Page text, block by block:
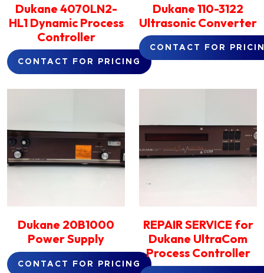
Dukane 4070LN2-
HL1 Dynamic Process
Controller
CONTACT FOR PRICING
Dukane 110-3122
Ultrasonic Converter
CONTACT FOR
Dukane 20B1000
Power Supply
CONTACT FOR PRICING
REPAIR SERVICE for
Dukane UltraCom
Process Controller